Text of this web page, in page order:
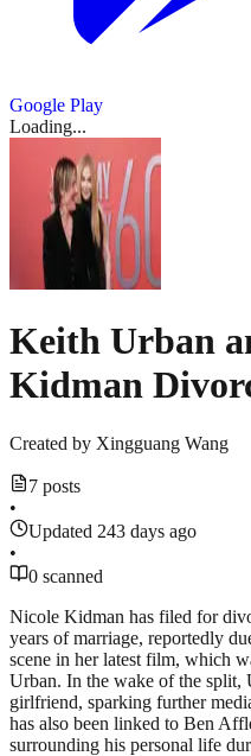
Google Play
Loading...
Keith Urban
Kidman
Created by Xingguang Wang
7 posts
•
Updated 243 days ago
•
0 scanned
Nicole Kidman has filed for
years of marriage, reportedly
scene in her latest film, which
Urban. In the wake of the split,
girlfriend, sparking further
has also been linked to Ben
surrounding his personal life